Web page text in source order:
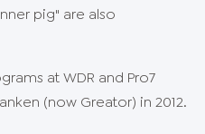
pig" are also
at WDR and Pro7
(now Greator) in 2012.